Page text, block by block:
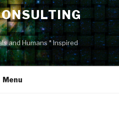
and Humans * Inspired
Menu